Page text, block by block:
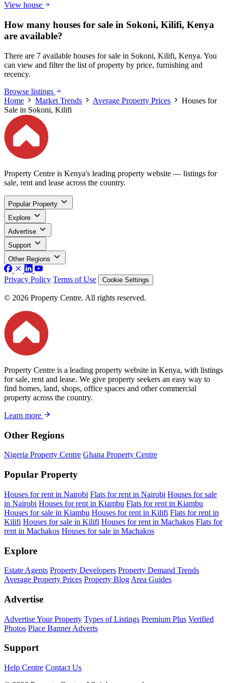
View house
How many houses for sale in Sokoni, Kilifi, Kenya
are available?
There are 7 available houses for sale in Sokoni, Kilifi, Kenya. You
can view and filter the list of property by price, furnishing and
recency.
Browse listings
Home
Market Trends Average Property Prices
Houses for
Sale in Sokoni, Kilifi
Property Centre is Kenya's leading property website — listings for
sale, rent and lease across the country.
Popular Property
Explore
Advertise
Support
Other Regions
Privacy Policy Terms of Use Cookie Settings
© 2026 Property Centre. All rights reserved.
Property Centre is a leading property website in Kenya, with listings
for sale, rent and lease. We give property seekers an easy way to
find homes, land, shops, office spaces and other commercial
property across the country.
Learn more
Other Regions
Nigeria Property Centre Ghana Property Centre
Popular Property
Houses for rent in Nairobi Flats for rent in Nairobi Houses for sale
in Nairobi Houses for rent in Kiambu Flats for rent in Kiambu
Houses for sale in Kiambu Houses for rent in Kilifi Flats for rent in
Kilifi Houses for sale in Kilifi Houses for rent in Machakos Flats for
rent in Machakos Houses for sale in Machakos
Explore
Estate Agents Property Developers Property Demand Trends
Average Property Prices Property Blog Area Guides
Advertise
Advertise Your Property Types of Listings Premium Plus Verified
Photos Place Banner Adverts
Support
Help Centre Contact Us